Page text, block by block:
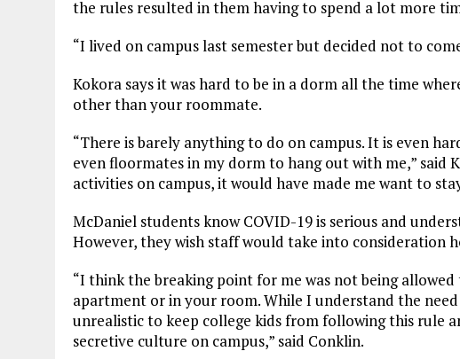
the rules resulted in them having to spend a lot more
“I lived on campus last semester but decided not to
Kokora says it was hard to be in a dorm all the time
other than your roommate.
“There is barely anything to do on campus. It is even
even floormates in my dorm to hang out with me,” said
activities on campus, it would have made me want to
McDaniel students know COVID-19 is serious and
However, they wish staff would take into consideration
“I think the breaking point for me was not being
apartment or in your room. While I understand the
unrealistic to keep college kids from following this rule
secretive culture on campus,” said Conklin.